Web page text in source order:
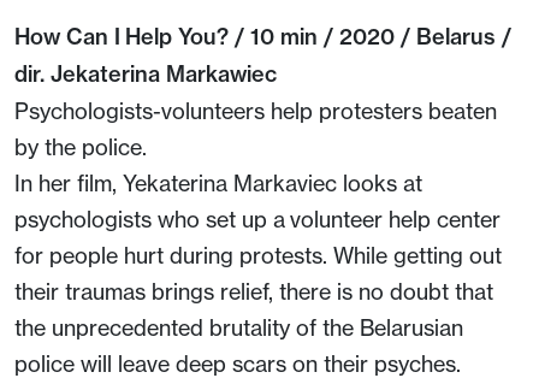
How Can I Help You? / 10 min / 2020 / Belarus /
dir. Jekaterina Markawiec
Psychologists-volunteers help protesters beaten
by the police.
In her film, Yekaterina Markaviec looks at
psychologists who set up a volunteer help center
for people hurt during protests. While getting out
their traumas brings relief, there is no doubt that
the unprecedented brutality of the Belarusian
police will leave deep scars on their psyches.